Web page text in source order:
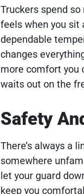
Truckers spend
feels when you sit
dependable
changes
more comfort you
waits out on the
Safety
There’s always a
somewhere
let your guard
keep you